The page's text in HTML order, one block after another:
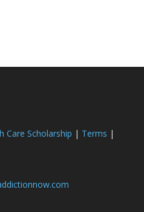
Care Scholarship | Terms |